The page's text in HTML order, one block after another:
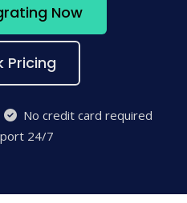
Now
Pricing
No credit card required
24/7